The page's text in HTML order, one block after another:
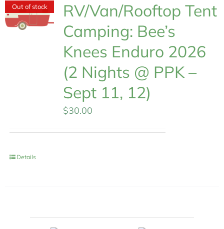
Out of stock
RV/Van/Rooftop Tent
Camping: Bee’s
Knees Enduro 2026
(2 Nights @ PPK –
Sept 11, 12)
$30.00
Details